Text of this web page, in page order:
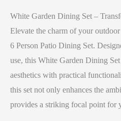
White Garden Dining Set –
Elevate the charm of your
6 Person Patio Dining Set.
use, this White Garden Dining
aesthetics with practical
this set not only enhances the
provides a striking focal point for